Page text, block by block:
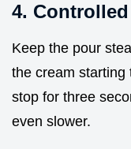
4. Controlled
Keep the pour
the cream starting
stop for three
even slower.